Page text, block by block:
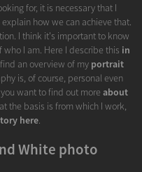
for, it is necessary that I
how we can achieve that.
I think it's important to know
I am. Here I describe this in
an overview of my portrait
is, of course, personal even
want to find out more about
the basis is from which I work,
here.
White photo